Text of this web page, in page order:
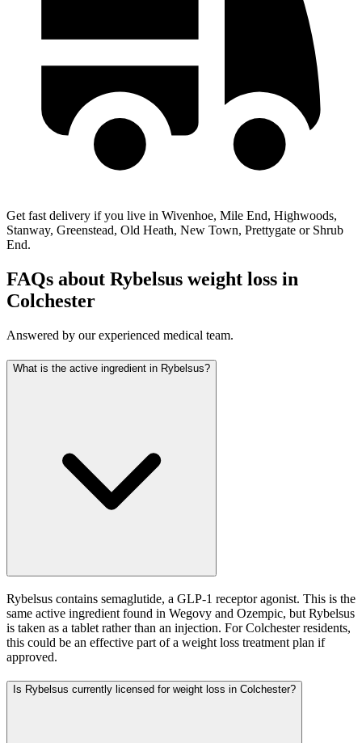
Get fast delivery if you live in Wivenhoe, Mile End, Highwoods,
Stanway, Greenstead, Old Heath, New Town, Prettygate or Shrub
End.
FAQs about Rybelsus weight loss in
Colchester
Answered by our experienced medical team.
What is the active ingredient in Rybelsus?
Rybelsus contains semaglutide, a GLP-1 receptor agonist. This is the
same active ingredient found in Wegovy and Ozempic, but Rybelsus
is taken as a tablet rather than an injection. For Colchester residents,
this could be an effective part of a weight loss treatment plan if
approved.
Is Rybelsus currently licensed for weight loss in Colchester?